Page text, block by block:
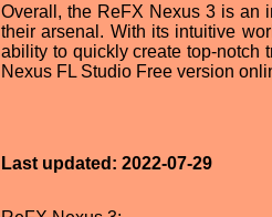
Overall, the ReFX Nexus 3 is an
their arsenal. With its intuitive
ability to quickly create top-notch
Nexus FL Studio Free version
Last updated: 2022-07-29